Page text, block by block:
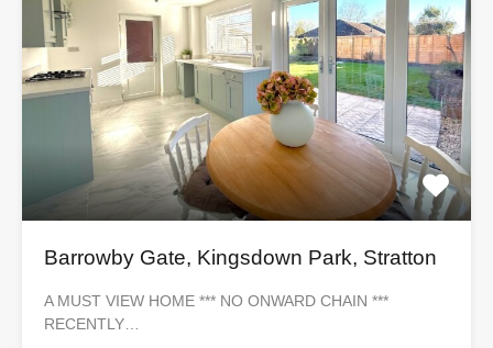
Barrowby Gate, Kingsdown Park, Stratton
A MUST VIEW HOME *** NO ONWARD CHAIN ***
RECENTLY…